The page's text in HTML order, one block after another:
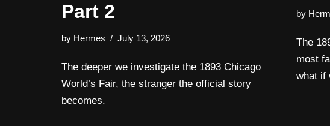
Part 2
by Hermes July 13, 2026
The deeper we investigate the 1893 Chicago
World’s Fair, the stranger the official story
becomes.
by
The
most
what if